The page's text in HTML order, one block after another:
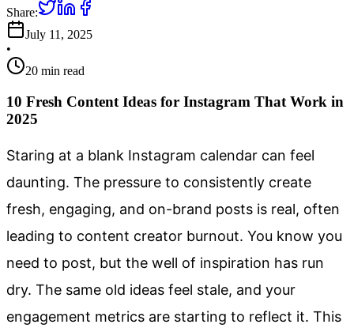
Share:
July 11, 2025
•
20 min read
10 Fresh Content Ideas for Instagram That Work in
2025
Staring at a blank Instagram calendar can feel
daunting. The pressure to consistently create
fresh, engaging, and on-brand posts is real, often
leading to content creator burnout. You know you
need to post, but the well of inspiration has run
dry. The same old ideas feel stale, and your
engagement metrics are starting to reflect it. This